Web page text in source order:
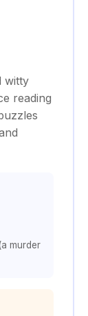
witty
reading
murder